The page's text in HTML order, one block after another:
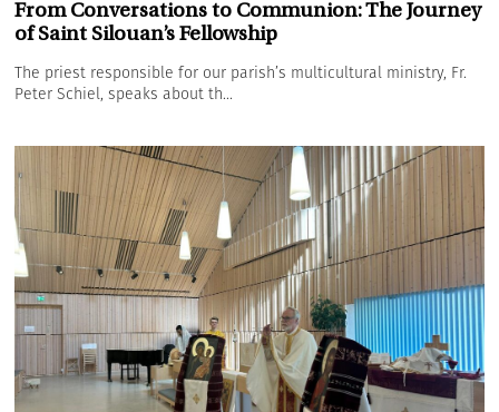
From Conversations to Communion: The Journey
of Saint Silouan’s Fellowship
The priest responsible for our parish’s multicultural ministry, Fr.
Peter Schiel, speaks about th...